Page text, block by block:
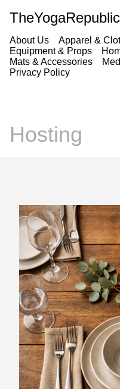
TheYogaRepublic
About Us Apparel &
Equipment & Props
Mats & Accessories
Privacy Policy
Hosting